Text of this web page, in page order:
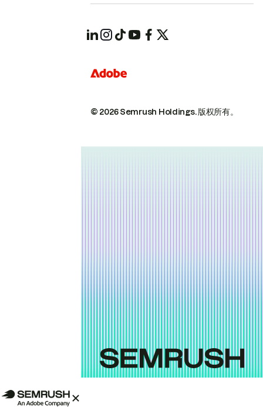
© 2026 Semrush Holdings.版权所有。